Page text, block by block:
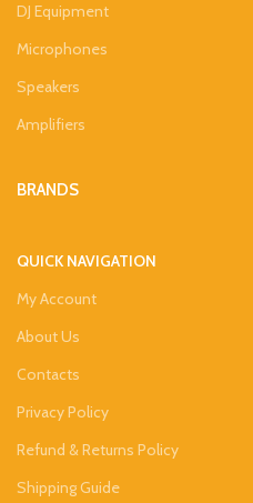
DJ Equipment
Microphones
Speakers
Amplifiers
BRANDS
QUICK NAVIGATION
My Account
About Us
Contacts
Privacy Policy
Refund & Returns Policy
Shipping Guide